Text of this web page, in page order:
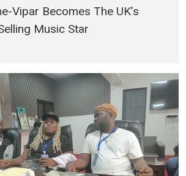
Vipar Becomes The UK’s
Music Star